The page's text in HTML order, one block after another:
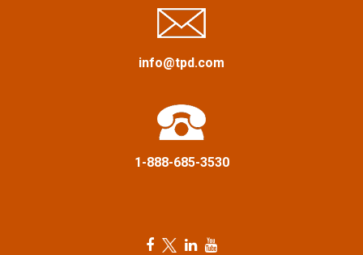
info@tpd.com
1-888-685-3530
F T
L
Y